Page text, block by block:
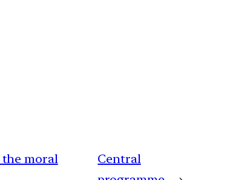
the moral
Central